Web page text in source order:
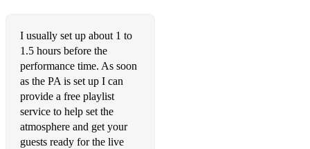
Greensleeves
I Once Loved a Boy
My Bonnie is Over the Ocean
Scarborough Fair
I usually set up about 1 to
1.5 hours before the
performance time. As soon
as the PA is set up I can
provide a free playlist
service to help set the
atmosphere and get your
guests ready for the live